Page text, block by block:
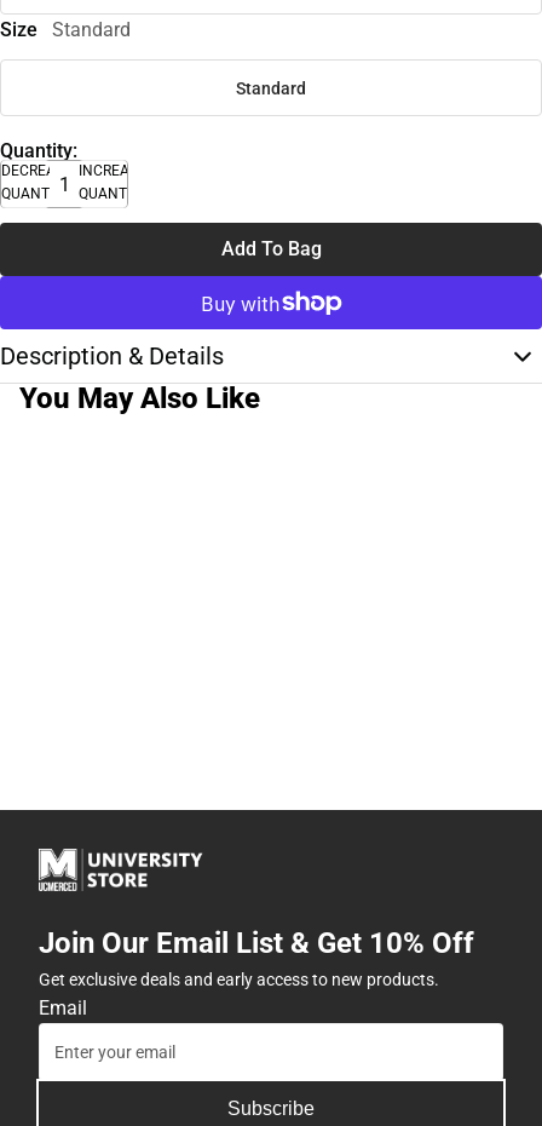
Size Standard
Standard
Quantity:
DECREASE
QUANTITY
INCREASE
QUANTITY
Add To Bag
Description & Details
You May Also Like
Join Our Email List & Get 10% Off
Get exclusive deals and early access to new products.
Email
Subscribe